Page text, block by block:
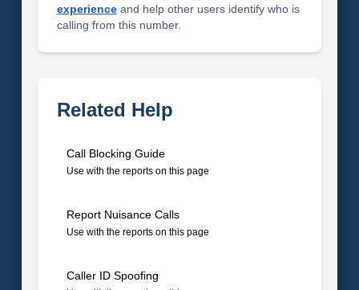
experienceand help other users identify who is
calling from this number.
Related Help
Call Blocking Guide
Use with the reports on this page
Report Nuisance Calls
Use with the reports on this page
Caller ID Spoofing